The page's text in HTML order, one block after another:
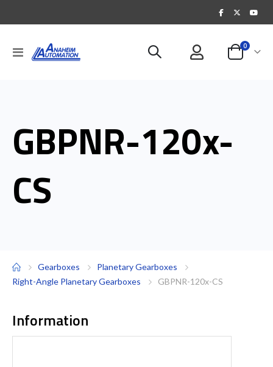
Toggle
Nav
Cart
0items
GBPNR-120x-
CS
Gearboxes
Planetary Gearboxes
Right-Angle Planetary Gearboxes
GBPNR-120x-CS
Information